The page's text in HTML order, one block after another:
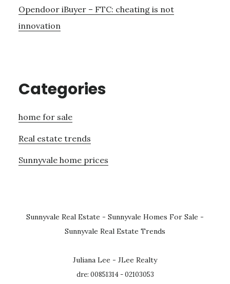
Opendoor iBuyer – FTC: cheating is not
innovation
Categories
home for sale
Real estate trends
Sunnyvale home prices
Sunnyvale Real Estate - Sunnyvale Homes For Sale -
Sunnyvale Real Estate Trends
Juliana Lee - JLee Realty
dre: 00851314 - 02103053